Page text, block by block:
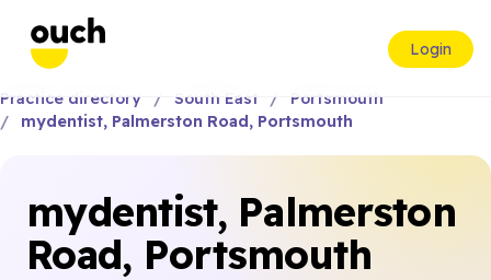
Login
Practice directory South East
Portsmouth
mydentist, Palmerston Road, Portsmouth
mydentist, Palmerston
Road, Portsmouth